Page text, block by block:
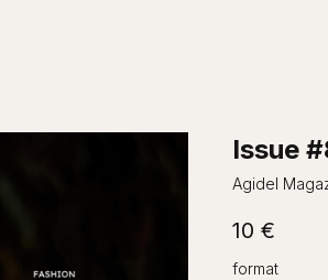
Issue
Agidel
10 €
format